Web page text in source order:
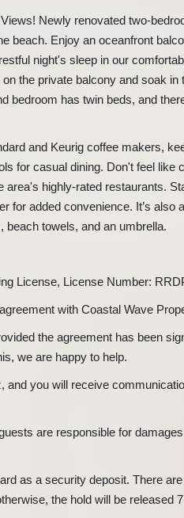
Newly renovated two-
beach. Enjoy an oceanfront
night's sleep in our
the private balcony and soak in
bedroom has twin beds, and
and Keurig coffee makers,
for casual dining. Don't feel like
area's highly-rated restaurants.
for added convenience. It’s also
beach towels, and an umbrella.
License, License Number:
with Coastal Wave
the agreement has been
we are happy to help.
you will receive
are responsible for
as a security deposit. There
the hold will be released